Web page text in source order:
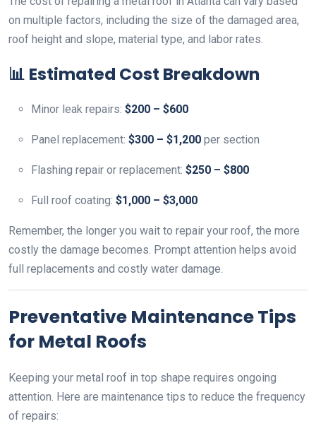
on multiple factors, including the size of the damaged area,
roof height and slope, material type, and labor rates.
📊 Estimated Cost Breakdown
Minor leak repairs: $200 – $600
Panel replacement: $300 – $1,200 per section
Flashing repair or replacement: $250 – $800
Full roof coating: $1,000 – $3,000
Remember, the longer you wait to repair your roof, the more
costly the damage becomes. Prompt attention helps avoid
full replacements and costly water damage.
Preventative Maintenance Tips
for Metal Roofs
Keeping your metal roof in top shape requires ongoing
attention. Here are maintenance tips to reduce the frequency
of repairs: